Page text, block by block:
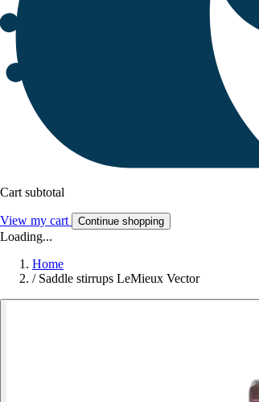
Cart subtotal
View my cart Continue shopping
Loading...
Home
/ Saddle stirrups LeMieux Vector